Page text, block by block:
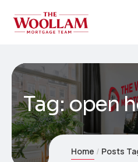
Tag:open
Home Posts